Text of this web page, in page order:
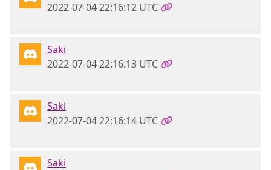
2022-07-04 22:16:12 UTC
Saki
2022-07-04 22:16:13 UTC
Saki
2022-07-04 22:16:14 UTC
Saki